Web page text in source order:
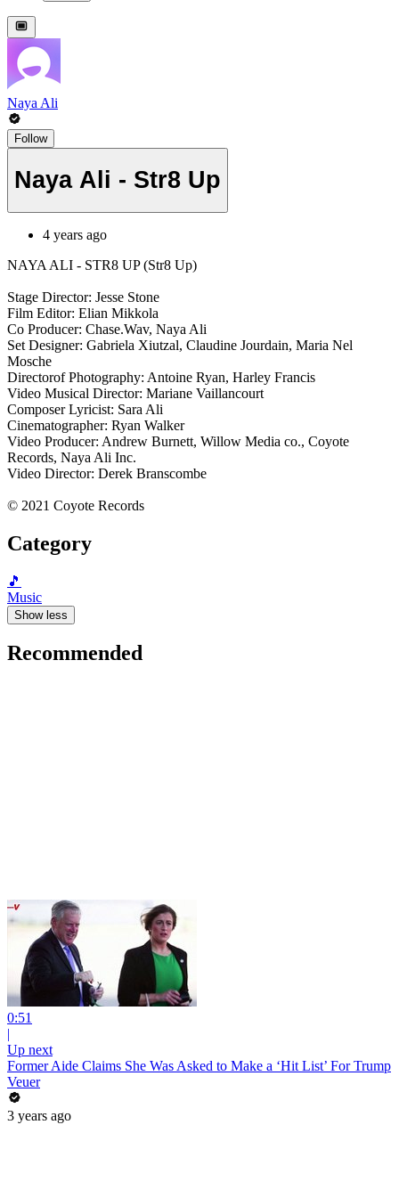
Naya Ali
Follow
Naya Ali - Str8 Up
4 years ago
NAYA ALI - STR8 UP (Str8 Up)
Stage Director: Jesse Stone
Film Editor: Elian Mikkola
Co Producer: Chase.Wav, Naya Ali
Set Designer: Gabriela Xiutzal, Claudine Jourdain, Maria Nel
Mosche
Directorof Photography: Antoine Ryan, Harley Francis
Video Musical Director: Mariane Vaillancourt
Composer Lyricist: Sara Ali
Cinematographer: Ryan Walker
Video Producer: Andrew Burnett, Willow Media co., Coyote
Records, Naya Ali Inc.
Video Director: Derek Branscombe
© 2021 Coyote Records
Category
🎵
Music
Show less
Recommended
0:51
|
Up next
Former Aide Claims She Was Asked to Make a ‘Hit List’ For Trump
Veuer
3 years ago